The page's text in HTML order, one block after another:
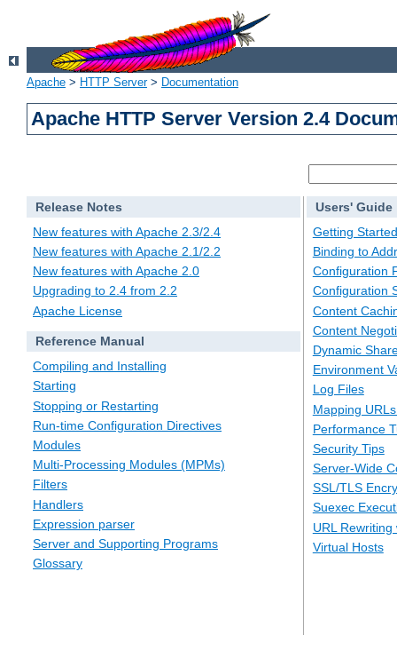
Apache > HTTP Server> Documentation
Apache HTTP Server Version 2.4
Release Notes
New features with Apache 2.3/2.4
New features with Apache 2.1/2.2
New features with Apache 2.0
Upgrading to 2.4 from 2.2
Apache License
Reference Manual
Compiling and Installing
Starting
Stopping or Restarting
Run-time Configuration Directives
Modules
Multi-Processing Modules (MPMs)
Filters
Handlers
Expression parser
Server and Supporting Programs
Glossary
Users' Guide
Getting Started
Binding to
Configuration
Configuration
Content
Content
Dynamic
Environment
Log Files
Mapping
Performance
Security Tips
Server-Wide
SSL/TLS
Suexec
URL
Virtual Hosts